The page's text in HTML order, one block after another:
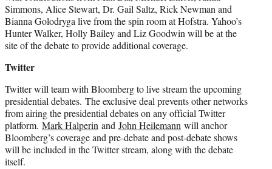
Simmons, Alice Stewart, Dr. Gail Saltz, Rick Newman and
Bianna Golodryga live from the spin room at Hofstra. Yahoo’s
Hunter Walker, Holly Bailey and Liz Goodwin will be at the
site of the debate to provide additional coverage.
Twitter
Twitter will team with Bloomberg to live stream the upcoming
presidential debates. The exclusive deal prevents other networks
from airing the presidential debates on any official Twitter
platform. Mark Halperin and John Heilemann will anchor
Bloomberg’s coverage and pre-debate and post-debate shows
will be included in the Twitter stream, along with the debate
itself.